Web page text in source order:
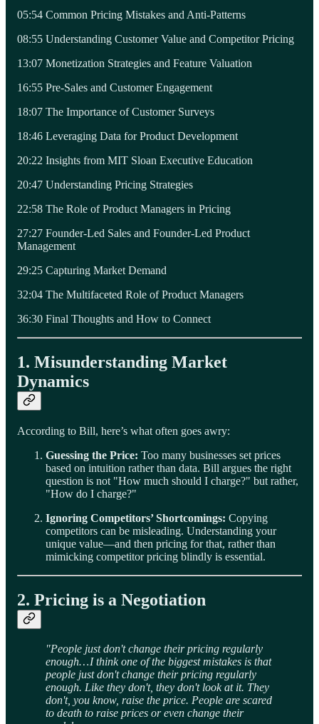
05:54 Common Pricing Mistakes and Anti-Patterns
08:55 Understanding Customer Value and Competitor Pricing
13:07 Monetization Strategies and Feature Valuation
16:55 Pre-Sales and Customer Engagement
18:07 The Importance of Customer Surveys
18:46 Leveraging Data for Product Development
20:22 Insights from MIT Sloan Executive Education
20:47 Understanding Pricing Strategies
22:58 The Role of Product Managers in Pricing
27:27 Founder-Led Sales and Founder-Led Product
Management
29:25 Capturing Market Demand
32:04 The Multifaceted Role of Product Managers
36:30 Final Thoughts and How to Connect
1. Misunderstanding Market
Dynamics
According to Bill, here’s what often goes awry:
Guessing the Price: Too many businesses set prices
based on intuition rather than data. Bill argues the right
question is not "How much should I charge?" but rather,
"How do I charge?"
Ignoring Competitors’ Shortcomings: Copying
competitors can be misleading. Understanding your
unique value—and then pricing for that, rather than
mimicking competitor pricing blindly is essential.
2. Pricing is a Negotiation
"People just don't change their pricing regularly
enough… I think one of the biggest mistakes is that
people just don't change their pricing regularly
enough. Like they don't, they don't look at it. They
don't, you know, raise the price. People are scared
to death to raise prices or even change their